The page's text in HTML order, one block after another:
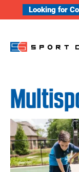
Skip to content
Looking for